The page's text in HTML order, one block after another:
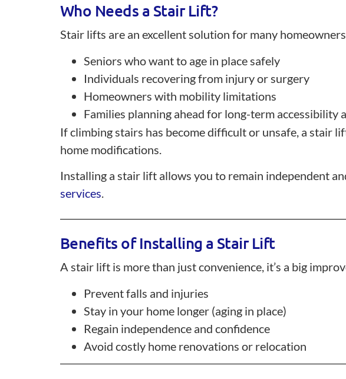
Who Needs a Stair Lift?
Stair lifts are an excellent solution for many
Seniors who want to age in place safely
Individuals recovering from injury or surgery
Homeowners with mobility limitations
Families planning ahead for long-term accessibility
If climbing stairs has become difficult or unsafe, a stair
home modifications.
Installing a stair lift allows you to remain independent
services.
Benefits of Installing a Stair Lift
A stair lift is more than just convenience, it’s a big
Prevent falls and injuries
Stay in your home longer (aging in place)
Regain independence and confidence
Avoid costly home renovations or relocation